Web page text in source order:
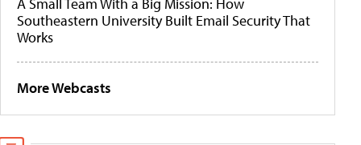
A Small Team With a Big Mission: How
Southeastern University Built Email Security That
Works
More Webcasts